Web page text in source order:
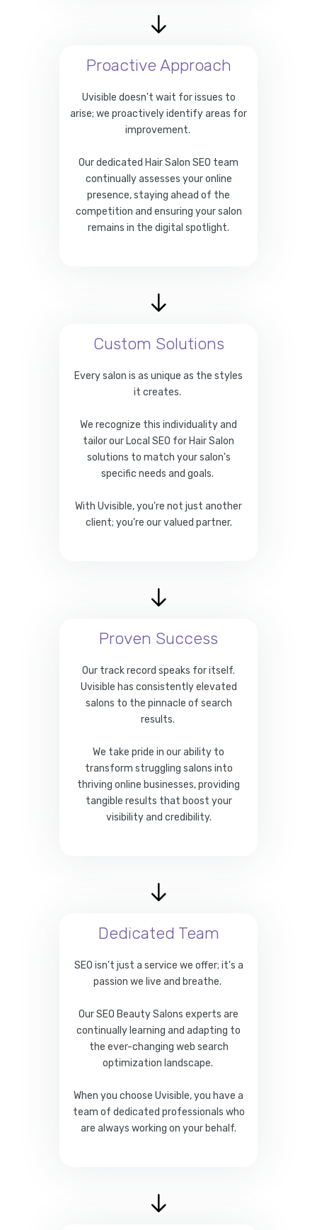
Proactive Approach
Uvisible doesn't wait for issues to
arise; we proactively identify areas for
improvement.
Our dedicated Hair Salon SEO team
continually assesses your online
presence, staying ahead of the
competition and ensuring your salon
remains in the digital spotlight.
Custom Solutions
Every salon is as unique as the styles
it creates.
We recognize this individuality and
tailor our Local SEO for Hair Salon
solutions to match your salon's
specific needs and goals.
With Uvisible, you're not just another
client; you're our valued partner.
Proven Success
Our track record speaks for itself.
Uvisible has consistently elevated
salons to the pinnacle of search
results.
We take pride in our ability to
transform struggling salons into
thriving online businesses, providing
tangible results that boost your
visibility and credibility.
Dedicated Team
SEO isn't just a service we offer; it's a
passion we live and breathe.
Our SEO Beauty Salons experts are
continually learning and adapting to
the ever-changing web search
optimization landscape.
When you choose Uvisible, you have a
team of dedicated professionals who
are always working on your behalf.